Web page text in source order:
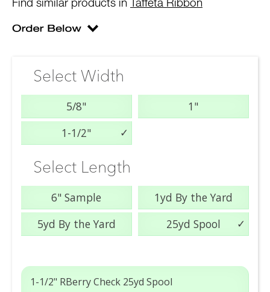
Select Width
5/8"
1"
1-1/2"
Select Length
6" Sample
1yd By the Yard
5yd By the Yard
25yd Spool
1-1/2" RBerry Check 25yd Spool